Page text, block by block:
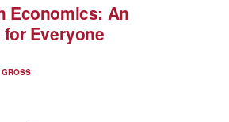
Economics: An
Everyone